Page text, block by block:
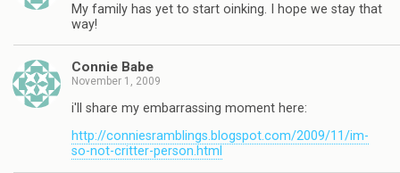
My family has yet to start oinking. I hope we stay that
way!
Connie Babe
November 1, 2009
i'll share my embarrassing moment here:
http://conniesramblings.blogspot.com/2009/11/im-
so-not-critter-person.html